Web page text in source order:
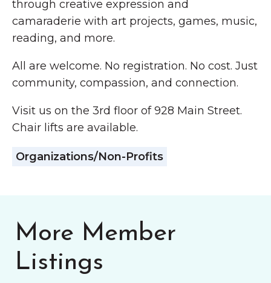
through creative expression and
camaraderie with art projects, games, music,
reading, and more.
All are welcome. No registration. No cost. Just
community, compassion, and connection.
Visit us on the 3rd floor of 928 Main Street.
Chair lifts are available.
Organizations/Non-Profits
More Member
Listings